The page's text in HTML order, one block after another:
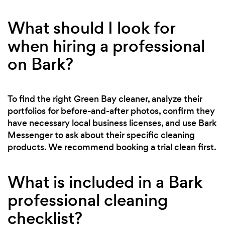
What should I look for
when hiring a professional
on Bark?
To find the right Green Bay cleaner, analyze their
portfolios for before-and-after photos, confirm they
have necessary local business licenses, and use Bark
Messenger to ask about their specific cleaning
products. We recommend booking a trial clean first.
What is included in a Bark
professional cleaning
checklist?